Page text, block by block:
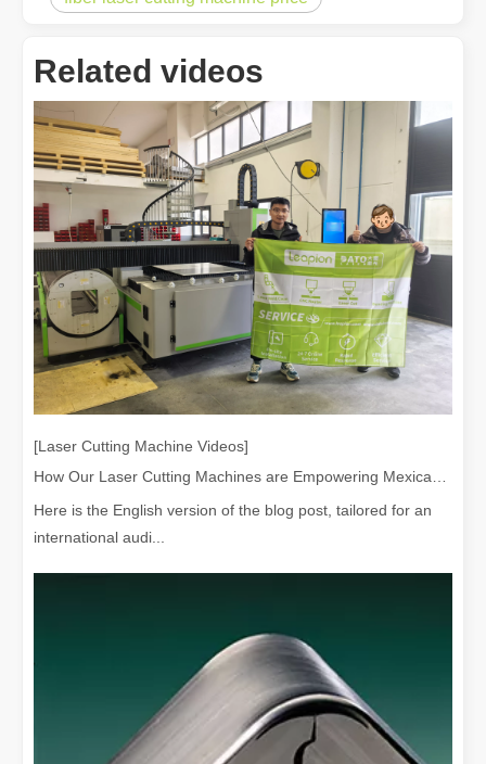
Related videos
[Laser Cutting Machine Videos]
Here is the English version of the blog post, tailored for an
international audi...